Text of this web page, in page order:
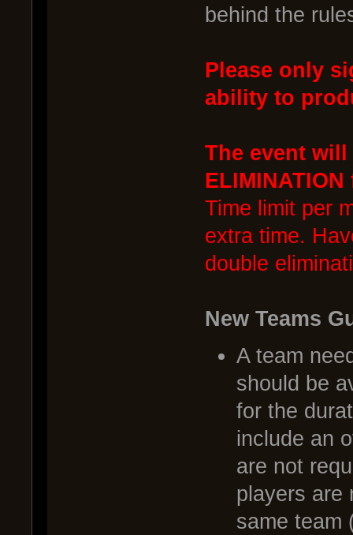
behind the
Please only
ability to
The event
Time limit per
extra time.
double
New Teams
A team
should be
for the
include an
are not
players are
same team